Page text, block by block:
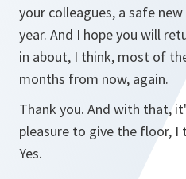
your colleagues, a safe
year. And I hope you will
in about, I think, most of
months from now, again.
Thank you. And with that,
pleasure to give the floor, I
Yes.